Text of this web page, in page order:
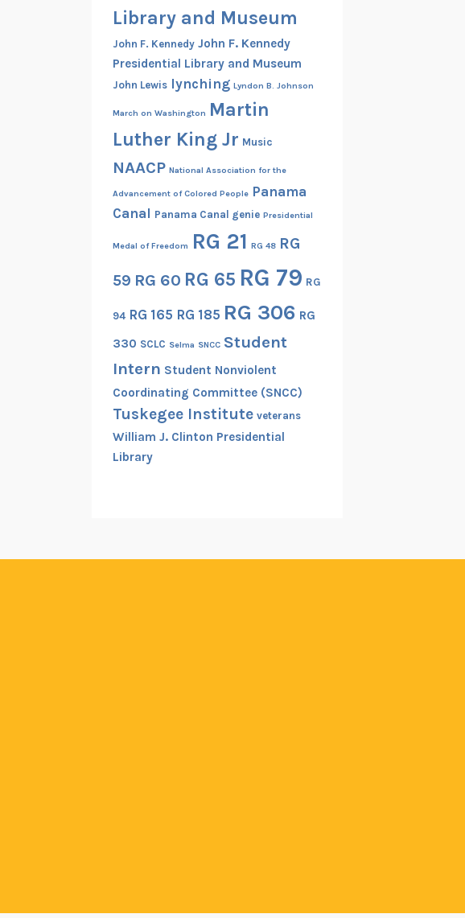
Library and Museum
John F. Kennedy John F. Kennedy
Presidential Library and Museum
John Lewis lynching Lyndon B. Johnson
March on Washington Martin
Luther King Jr Music
NAACP National Association for the
Advancement of Colored People Panama
Canal Panama Canal genie Presidential
Medal of Freedom RG 21 RG 48 RG
59 RG 60 RG 65 RG 79 RG
94 RG 165 RG 185 RG 306 RG
330 SCLC Selma SNCC Student
Intern Student Nonviolent
Coordinating Committee (SNCC)
Tuskegee Institute veterans
William J. Clinton Presidential
Library